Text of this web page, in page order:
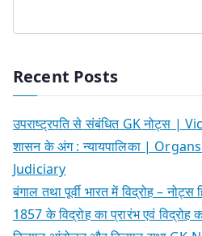
Recent Posts
उपराष्ट्रपति से संबंधित GK नोट्स |
शासन के अंग : न्यायपालिका |
Judiciary
बंगाल तथा पूर्वी भारत में विद्रोह – नोट्स
1857 के विद्रोह का प्रारंभ एवं विद्रोह